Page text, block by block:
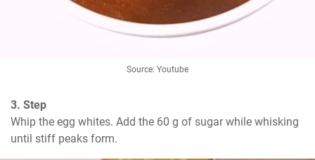
Source: Youtube
3. Step
Whip the egg whites. Add the 60 g of sugar while whisking
until stiff peaks form.